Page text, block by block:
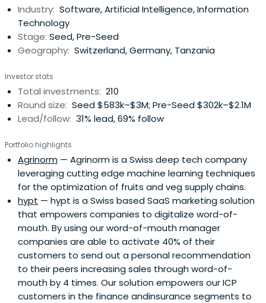
Industry: Software, Artificial Intelligence, Information
Technology
Stage: Seed, Pre-Seed
Geography: Switzerland, Germany, Tanzania
Investor stats
Total investments: 210
Round size: Seed $583k–$3M; Pre-Seed $302k–$2.1M
Lead/follow: 31% lead, 69% follow
Portfolio highlights
Agrinorm — Agrinorm is a Swiss deep tech company
leveraging cutting edge machine learning techniques
for the optimization of fruits and veg supply chains.
hypt — hypt is a Swiss based SaaS marketing solution
that empowers companies to digitalize word-of-
mouth. By using our word-of-mouth manager
companies are able to activate 40% of their
customers to send out a personal recommendation
to their peers increasing sales through word-of-
mouth by 4 times. Our solution empowers our ICP
customers in the finance andinsurance segments to